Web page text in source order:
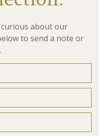
about our
to send a note or